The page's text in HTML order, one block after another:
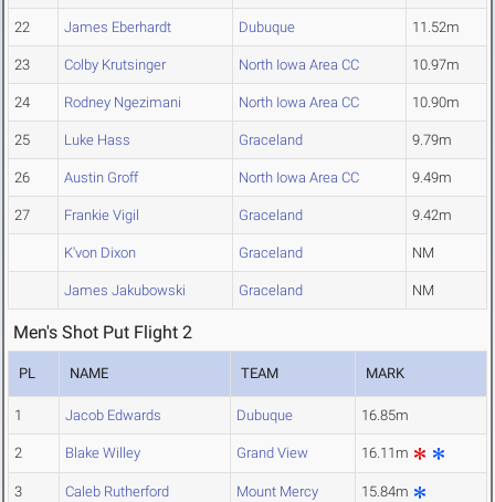
22 James Eberhardt Dubuque 11.52m
23 Colby Krutsinger North Iowa Area CC 10.97m
24 Rodney Ngezimani North Iowa Area CC 10.90m
25 Luke Hass Graceland 9.79m
26 Austin Groff North Iowa Area CC 9.49m
27 Frankie Vigil Graceland 9.42m
K'von Dixon Graceland NM
James Jakubowski Graceland NM
Men's Shot Put Flight 2
PL NAME TEAM MARK
1 Jacob Edwards Dubuque 16.85m
2 Blake Willey Grand View 16.11m
3 Caleb Rutherford Mount Mercy 15.84m